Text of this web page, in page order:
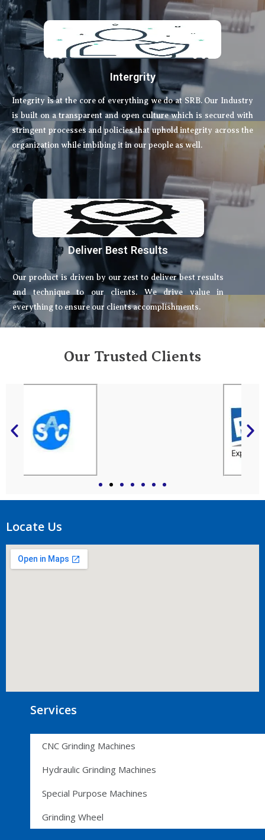
Intergrity
Integrity is at the core of everything we do at SRB. Our Industry
is built on a transparent and open culture which is secured with
stringent processes and policies that uphold integrity across the
organization while imbibing it in our people as well.
Deliver Best Results
Our product is driven by our zest to deliver best results
and technique to our clients. We drive value in
everything to ensure our clients accomplishments.
Our Trusted Clients
Locate Us
Services
CNC Grinding Machines
Hydraulic Grinding Machines
Special Purpose Machines
Grinding Wheel